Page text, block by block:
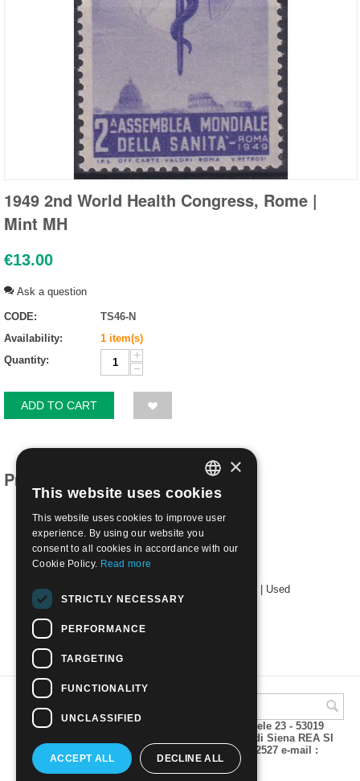
1949 2nd World Health Congress, Rome |
Mint MH
€13.00
Ask a question
CODE:
TS46-N
Availability:
1 item(s)
Quantity:
+
−
ADD TO CART
Products related to this item
1949 2nd World Health Congress, Rome | Used
€9.00
A.M.Phil di Andrea Mulinacci P.za V. Emanuele 23 - 53019
VAGLIAGLI (Siena) P.IVA 00815490529 CCIAA di Siena REA SI
93025 Tel 0577 321001 - Fax 0577 321800/322527 e-mail :
info@amphil.it
ITALIAN
ENGLISH
×
This website uses cookies
This website uses cookies to improve user
experience. By using our website you
consent to all cookies in accordance with our
Cookie Policy. Read more
STRICTLY NECESSARY
PERFORMANCE
TARGETING
FUNCTIONALITY
UNCLASSIFIED
ACCEPT ALL DECLINE ALL